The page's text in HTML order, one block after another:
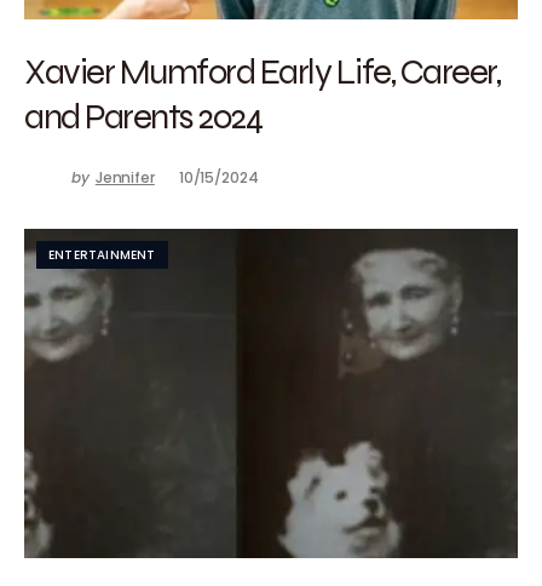
Xavier Mumford Early Life, Career,
and Parents 2024
by Jennifer 10/15/2024
ENTERTAINMENT